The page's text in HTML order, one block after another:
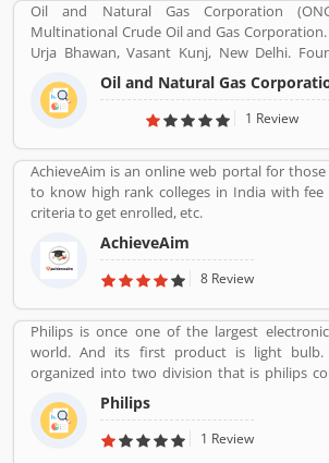
Oil and Natural Gas Corporation
Multinational Crude Oil and Gas
Urja Bhawan, Vasant Kunj, New Delhi.
1956. Petroleum, Natural gas, LNG,
and Electricity are the product provide by
Oil and Natural Gas
1 Review
AchieveAim is an online web portal for
to know high rank colleges in India with fee
criteria to get enrolled, etc.
AchieveAim
8 Review
Philips is once one of the largest
world. And its first product is light bulb.
organized into two division that is philips
well-being formerly philips consumer
appliances and personal care. And philips
medical systems. It runs across 100 countries.
Philips
1 Review